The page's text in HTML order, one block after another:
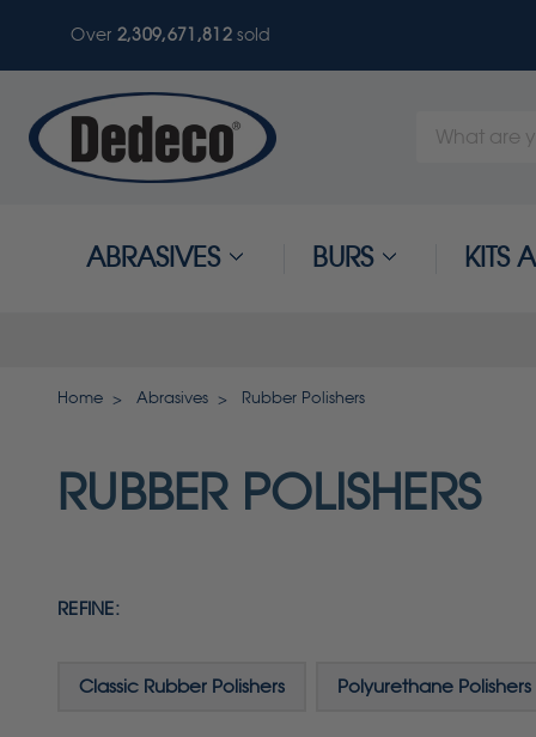
Over 2,309,671,812sold
Search
ABRASIVES BURS KITS
Home Abrasives Rubber Polishers
RUBBER POLISHERS
REFINE:
Classic Rubber Polishers Polyurethane Polishers